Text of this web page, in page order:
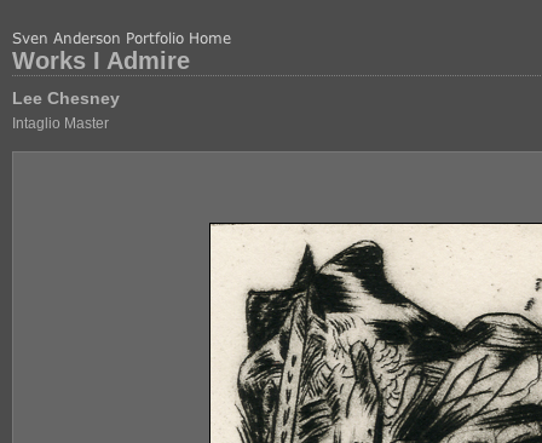
Works I Admire
Lee Chesney
Intaglio Master